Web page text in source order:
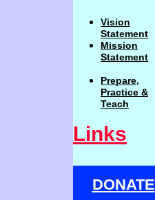
DONATE
Vision
Statement
Mission
Statement
Prepare,
Practice &
Teach
Links